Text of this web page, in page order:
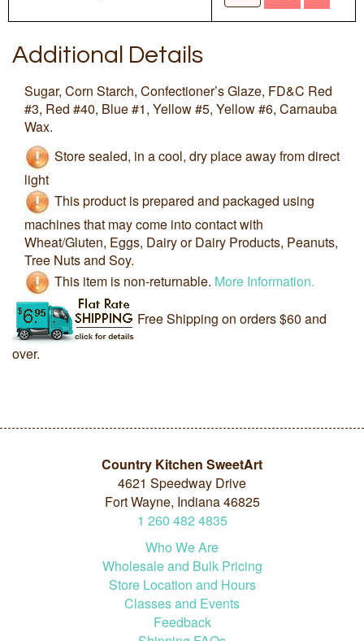
Additional Details
Sugar, Corn Starch, Confectioner’s Glaze, FD&C Red
#3, Red #40, Blue #1, Yellow #5, Yellow #6, Carnauba
Wax.
Store sealed, in a cool, dry place away from direct
light
This product is prepared and packaged using
machines that may come into contact with
Wheat/Gluten, Eggs, Dairy or Dairy Products, Peanuts,
Tree Nuts and Soy.
This item is non-returnable. More Information.
Free Shipping on orders $60 and
over.
Country Kitchen SweetArt
4621 Speedway Drive
Fort Wayne, Indiana 46825
1 260 482 4835
Who We Are
Wholesale and Bulk Pricing
Store Location and Hours
Classes and Events
Feedback